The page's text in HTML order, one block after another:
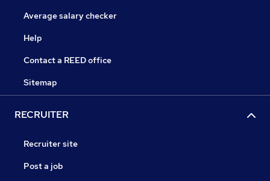
Average salary checker
Help
Contact a REED office
Sitemap
RECRUITER
Recruiter site
Post a job